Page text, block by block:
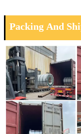
Packing And